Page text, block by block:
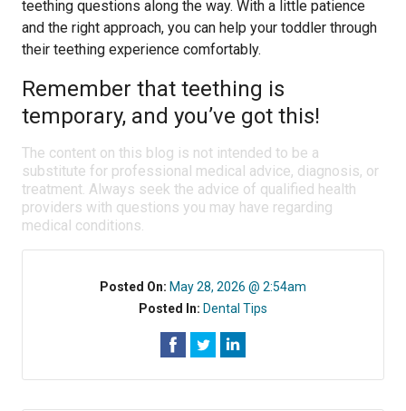
teething questions along the way. With a little patience
and the right approach, you can help your toddler through
their teething experience comfortably.
Remember that teething is
temporary, and you’ve got this!
The content on this blog is not intended to be a
substitute for professional medical advice, diagnosis, or
treatment. Always seek the advice of qualified health
providers with questions you may have regarding
medical conditions.
Posted On: May 28, 2026 @ 2:54am
Posted In: Dental Tips